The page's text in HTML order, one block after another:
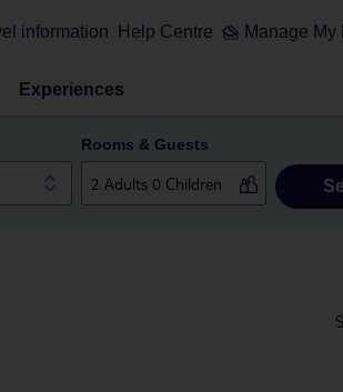
information Help Centre Manage My
Experiences
Rooms & Guests